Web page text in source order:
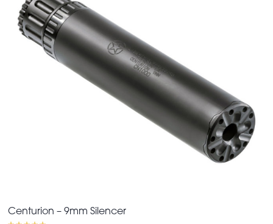
Centurion – 9mm Silencer